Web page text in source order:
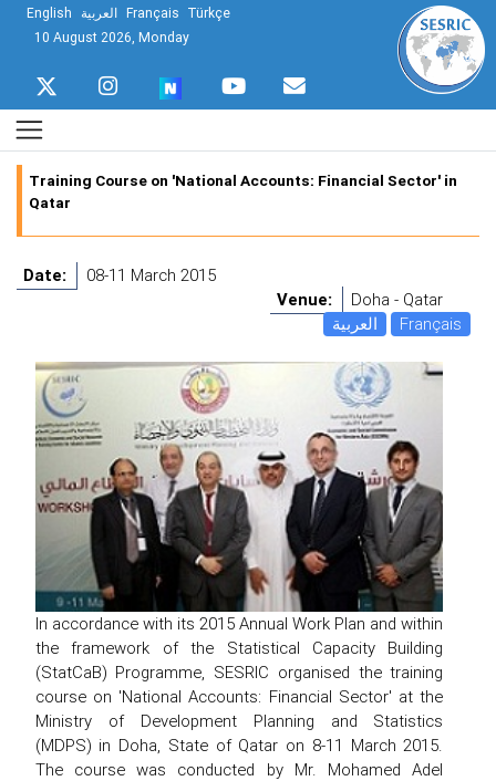
English العربية Français Türkçe
10 August 2026, Monday
Training Course on 'National Accounts: Financial Sector' in
Qatar
Date:
08-11 March 2015
Venue:
Doha - Qatar
العربية
Français
In accordance with its 2015 Annual Work Plan and within
the framework of the Statistical Capacity Building
(StatCaB) Programme, SESRIC organised the training
course on 'National Accounts: Financial Sector' at the
Ministry of Development Planning and Statistics
(MDPS) in Doha, State of Qatar on 8-11 March 2015.
The course was conducted by Mr. Mohamed Adel